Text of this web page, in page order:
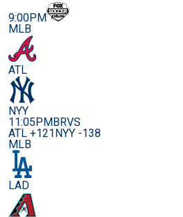
9:00PM
MLB
ATL
NYY
11:05PMBRVS
ATL +121NYY -138
MLB
LAD